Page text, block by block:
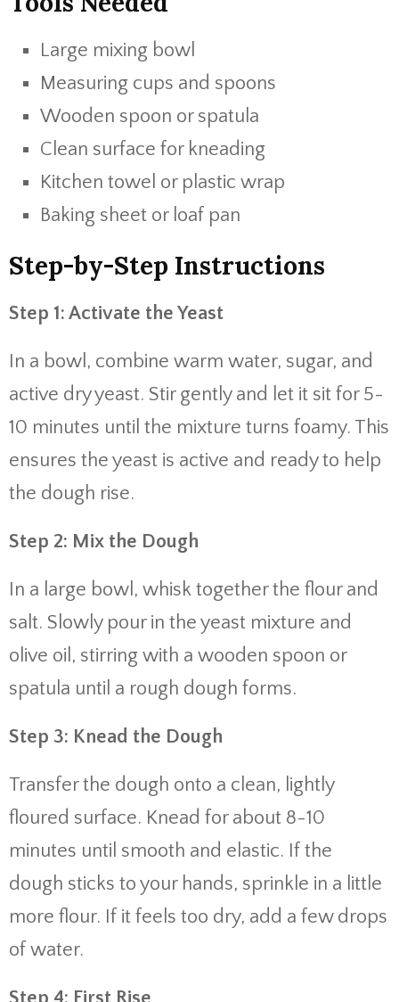
Large mixing bowl
Measuring cups and spoons
Wooden spoon or spatula
Clean surface for kneading
Kitchen towel or plastic wrap
Baking sheet or loaf pan
Step-by-Step Instructions
Step 1: Activate the Yeast
In a bowl, combine warm water, sugar, and
active dry yeast. Stir gently and let it sit for 5-
10 minutes until the mixture turns foamy. This
ensures the yeast is active and ready to help
the dough rise.
Step 2: Mix the Dough
In a large bowl, whisk together the flour and
salt. Slowly pour in the yeast mixture and
olive oil, stirring with a wooden spoon or
spatula until a rough dough forms.
Step 3: Knead the Dough
Transfer the dough onto a clean, lightly
floured surface. Knead for about 8-10
minutes until smooth and elastic. If the
dough sticks to your hands, sprinkle in a little
more flour. If it feels too dry, add a few drops
of water.